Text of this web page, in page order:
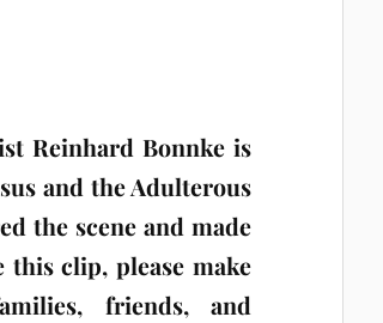
Reinhard Bonnke is
and the Adulterous
the scene and made
this clip, please make
friends, and